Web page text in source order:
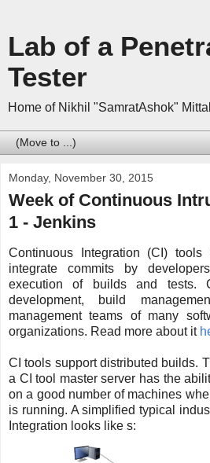
Lab of a
Tester
Home of Nikhil "SamratAshok" Mittal
Monday, November 30, 2015
Week of Continuous
1 - Jenkins
Continuous Integration (CI)
integrate commits by
execution of builds and tests.
development, build
management teams of many
organizations. Read more about it
CI tools support distributed builds.
a CI tool master server has the
on a good number of machines
is running. A simplified typical
Integration looks like s: